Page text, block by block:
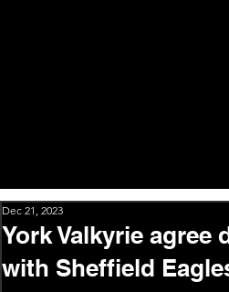
York Valkyrie agree
with Sheffield
Dec 21, 2023